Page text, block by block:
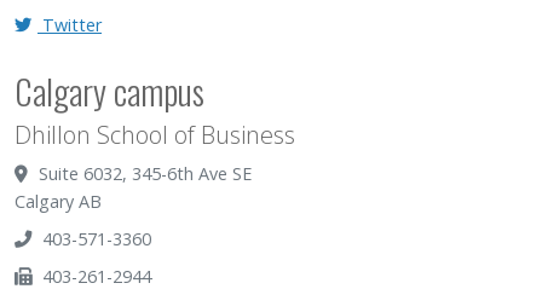
Twitter
Calgary campus
Dhillon School of Business
Suite 6032, 345-6th Ave SE
Calgary AB
403-571-3360
403-261-2944